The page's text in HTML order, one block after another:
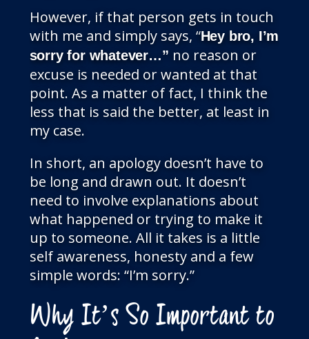
However, if that person gets in touch
with me and simply says, “Hey bro, I’m
sorry for whatever…” no reason or
excuse is needed or wanted at that
point. As a matter of fact, I think the
less that is said the better, at least in
my case.
In short, an apology doesn’t have to
be long and drawn out. It doesn’t
need to involve explanations about
what happened or trying to make it
up to someone. All it takes is a little
self awareness, honesty and a few
simple words: “I’m sorry.”
Why It’s So Important to